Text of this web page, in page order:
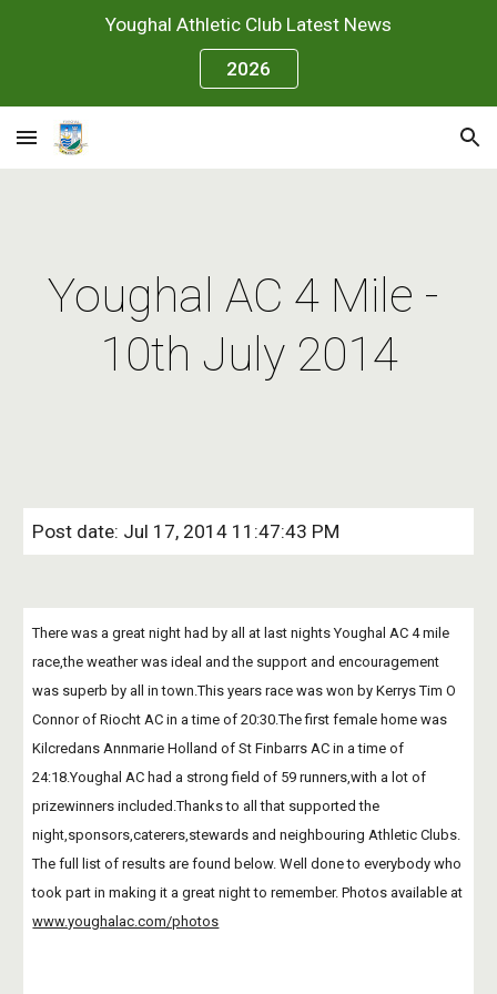
Skip to main content
Youghal Athletic Club Latest News
2026
Youghal AC 4 Mile -
10th July 2014
Post date: Jul 17, 2014 11:47:43 PM
There was a great night had by all at last nights Youghal AC 4 mile
race,the weather was ideal and the support and encouragement
was superb by all in town.This years race was won by Kerrys Tim O
Connor of Riocht AC in a time of 20:30.The first female home was
Kilcredans Annmarie Holland of St Finbarrs AC in a time of
24:18.Youghal AC had a strong field of 59 runners,with a lot of
prizewinners included.Thanks to all that supported the
night,sponsors,caterers,stewards and neighbouring Athletic Clubs.
The full list of results are found below. Well done to everybody who
took part in making it a great night to remember. Photos available at
www.youghalac.com/photos